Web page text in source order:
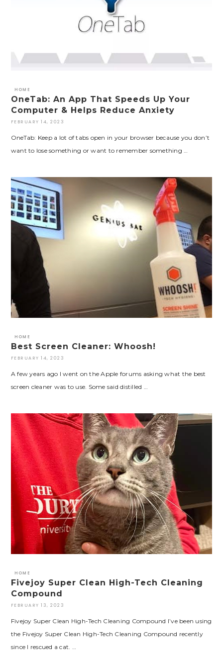
HOME
OneTab: An App That Speeds Up Your
Computer & Helps Reduce Anxiety
FEBRUARY 14, 2023
OneTab: Keep a lot of tabs open in your browser because you don’t
want to lose something or want to remember something …
HOME
Best Screen Cleaner: Whoosh!
FEBRUARY 14, 2023
A few years ago I went on the Apple forums asking what the best
screen cleaner was to use. Some said distilled …
HOME
Fivejoy Super Clean High-Tech Cleaning
Compound
FEBRUARY 13, 2023
Fivejoy Super Clean High-Tech Cleaning Compound I’ve been using
the Fivejoy Super Clean High-Tech Cleaning Compound recently
since I rescued a cat. …